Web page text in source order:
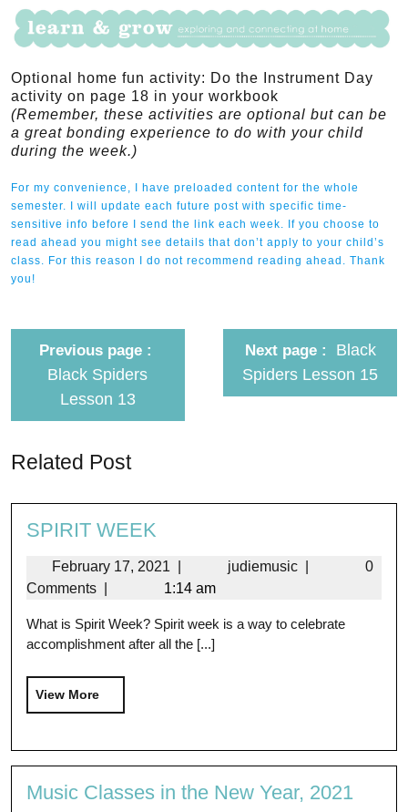
Optional home fun activity: Do the Instrument Day
activity on page 18 in your workbook
(Remember, these activities are optional but can be
a great bonding experience to do with your child
during the week.)
For my convenience, I have preloaded content for the whole
semester. I will update each future post with specific time-
sensitive info before I send the link each week. If you choose to
read ahead you might see details that don’t apply to your child’s
class. For this reason I do not recommend reading ahead. Thank
you!
Previous page
Black Spiders
Lesson 13
Next page
Black
Spiders Lesson 15
Related Post
SPIRIT WEEK
February 17, 2021 judiemusic
0
Comments
1:14 am
What is Spirit Week? Spirit week is a way to celebrate
accomplishment after all the [...]
View More
Music Classes in the New Year, 2021